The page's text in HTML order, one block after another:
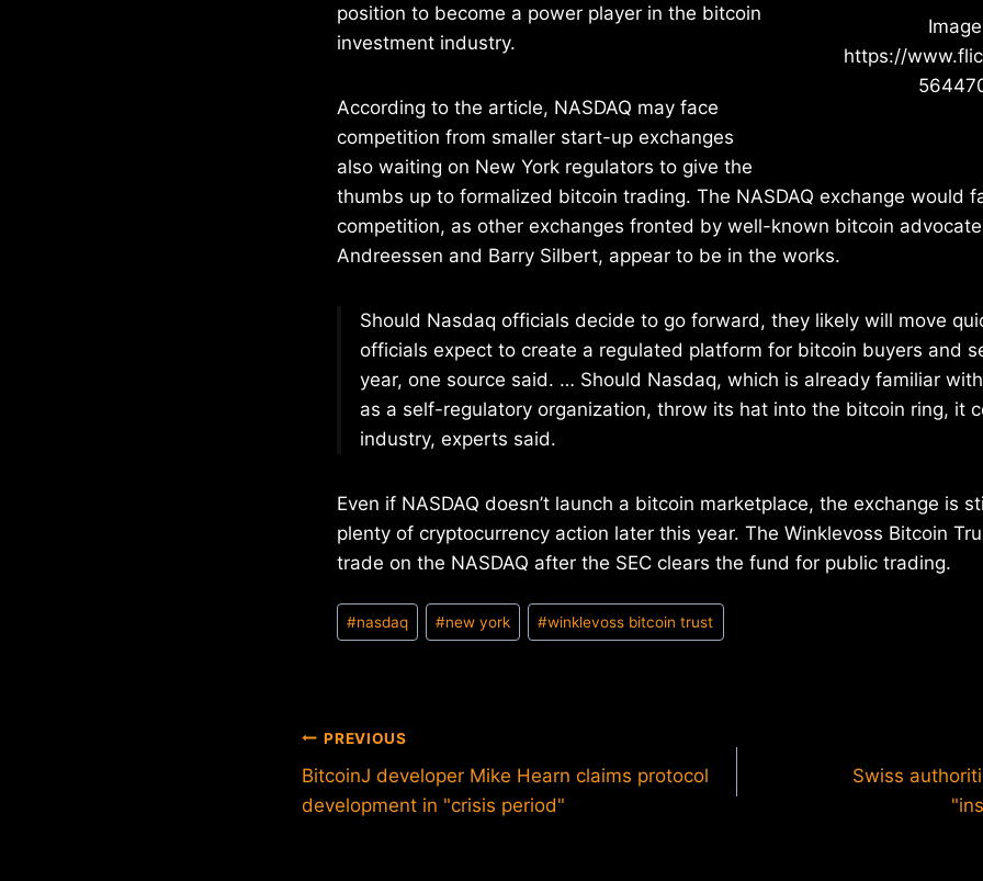
https://
position to become a power player in the bitcoin
investment industry.
According to the article, NASDAQ may face
competition from smaller start-up exchanges
also waiting on New York regulators to give the
thumbs up to formalized bitcoin trading. The NASDAQ exchange would
competition, as other exchanges fronted by well-known bitcoin
Andreessen and Barry Silbert, appear to be in the works.
Should Nasdaq officials decide to go forward, they likely will move
officials expect to create a regulated platform for bitcoin buyers and
year, one source said. … Should Nasdaq, which is already familiar
as a self-regulatory organization, throw its hat into the bitcoin ring, it
industry, experts said.
Even if NASDAQ doesn’t launch a bitcoin marketplace, the exchange is
plenty of cryptocurrency action later this year. The Winklevoss Bitcoin
trade on the NASDAQ after the SEC clears the fund for public trading.
Post
Tags:
#nasdaq #new york #winklevoss bitcoin trust
Post
navigation
PREVIOUS
BitcoinJ developer Mike Hearn claims protocol
development in "crisis period"
Swiss